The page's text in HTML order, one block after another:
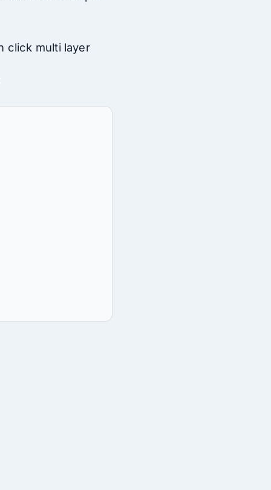
click multi layer